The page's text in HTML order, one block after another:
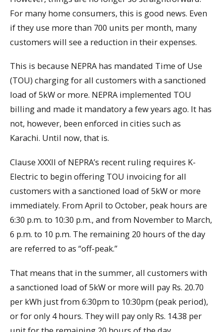
For many home consumers, this is good news. Even
if they use more than 700 units per month, many
customers will see a reduction in their expenses.
This is because NEPRA has mandated Time of Use
(TOU) charging for all customers with a sanctioned
load of 5kW or more. NEPRA implemented TOU
billing and made it mandatory a few years ago. It has
not, however, been enforced in cities such as
Karachi. Until now, that is.
Clause XXXII of NEPRA’s recent ruling requires K-
Electric to begin offering TOU invoicing for all
customers with a sanctioned load of 5kW or more
immediately. From April to October, peak hours are
6:30 p.m. to 10:30 p.m., and from November to March,
6 p.m. to 10 p.m. The remaining 20 hours of the day
are referred to as “off-peak.”
That means that in the summer, all customers with
a sanctioned load of 5kW or more will pay Rs. 20.70
per kWh just from 6:30pm to 10:30pm (peak period),
or for only 4 hours. They will pay only Rs. 14.38 per